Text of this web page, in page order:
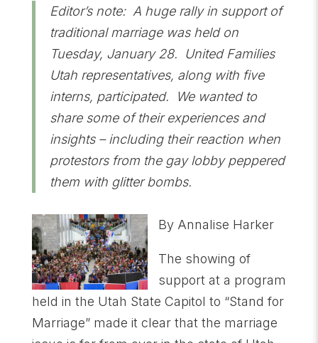
Editor’s note: A huge rally in support of
traditional marriage was held on
Tuesday, January 28. United Families
Utah representatives, along with five
interns, participated. We wanted to
share some of their experiences and
insights – including their reaction when
protestors from the gay lobby peppered
them with glitter bombs.
By Annalise Harker
The showing of
support at a program
held in the Utah State Capitol to “Stand for
Marriage” made it clear that the marriage